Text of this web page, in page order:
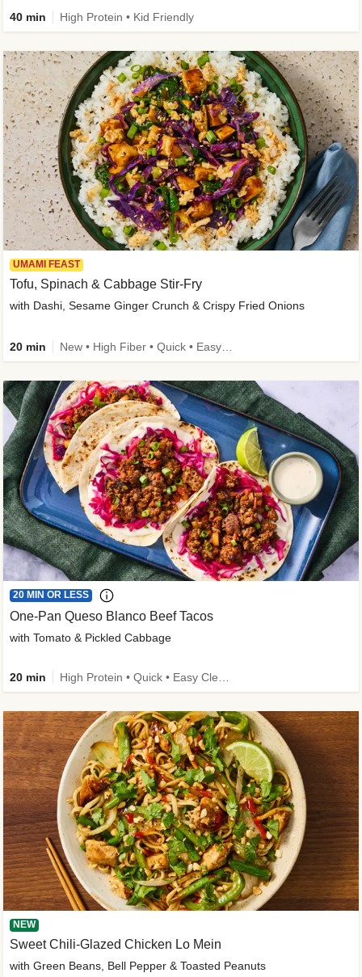
40 min High Protein • Kid Friendly
UMAMI FEAST
Tofu, Spinach & Cabbage Stir-Fry
with Dashi, Sesame Ginger Crunch & Crispy Fried Onions
20 min
20 MIN OR LESS
One-Pan Queso Blanco Beef Tacos
with Tomato & Pickled Cabbage
20 min
NEW
Sweet Chili-Glazed Chicken Lo Mein
with Green Beans, Bell Pepper & Toasted Peanuts